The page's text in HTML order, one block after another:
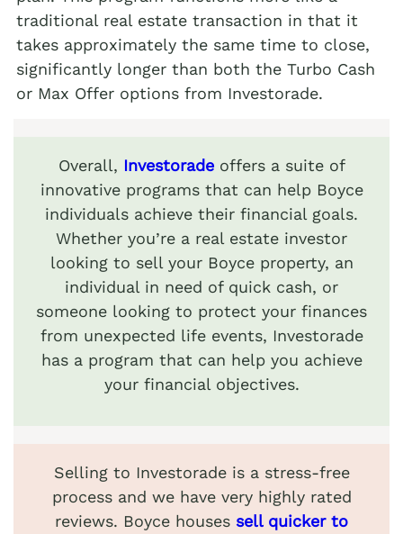
traditional real estate transaction in that it
takes approximately the same time to close,
significantly longer than both the Turbo Cash
or Max Offer options from Investorade.
Overall, Investorade offers a suite of
innovative programs that can help Boyce
individuals achieve their financial goals.
Whether you’re a real estate investor
looking to sell your Boyce property, an
individual in need of quick cash, or
someone looking to protect your finances
from unexpected life events, Investorade
has a program that can help you achieve
your financial objectives.
Selling to Investorade is a stress-free
process and we have very highly rated
reviews. Boyce houses sell quicker to